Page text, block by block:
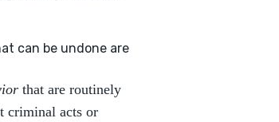
can be undone are
that are routinely
criminal acts or